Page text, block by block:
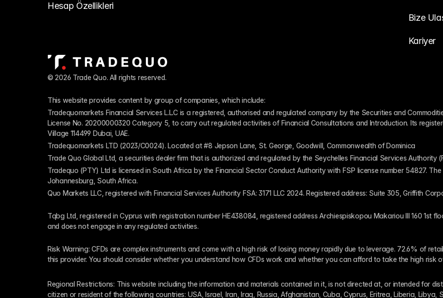
Hesap Özellikleri
Bize
Kariyer
© 2026 Trade Quo. All rights reserved.
This website provides content by group of companies, which include:
Tradequomarkets Financial Services L.L.C is a registered, authorised and regulated company by the Securities and
License No. 20200000320 Category 5, to carry out regulated activities of Financial Consultations and Introduction. Its
Village 114499 Dubai, UAE.
Tradequomarkets LTD (2023/C0024). Located at #8 Jepson Lane, St. George, Goodwill, Commonwealth of Dominica
Trade Quo Global Ltd, a securities dealer firm that is authorized and regulated by the Seychelles Financial Services Authority
Tradequo (PTY) Ltd is licensed in South Africa by the Financial Sector Conduct Authority with FSP license number 54827. The
Johannesburg, South Africa.
Quo Markets LLC, registered with Financial Services Authority FSA: 3171 LLC 2024. Registered address: Suite 305, Griffith
Tqbg Ltd, registered in Cyprus with registration number HE438084, registered address Archiespiskopou Makariou III 160 1st
and does not engage in any regulated activities.
Risk Warning: CFDs are complex instruments and come with a high risk of losing money rapidly due to leverage. 72.6% of
this provider. You should consider whether you understand how CFDs work and whether you can afford to take the high risk
Regional Restrictions: This website including the information and materials contained in it, is not directed at, or intended for
citizen or resident of the following countries: USA, Israel, Iran, Iraq, Russia, Afghanistan, Cuba, Cyprus, Eritrea, Liberia,